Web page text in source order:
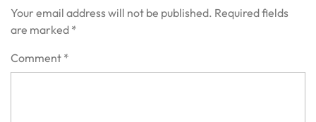
Your email address will not be published. Required fields
are marked *
Comment *